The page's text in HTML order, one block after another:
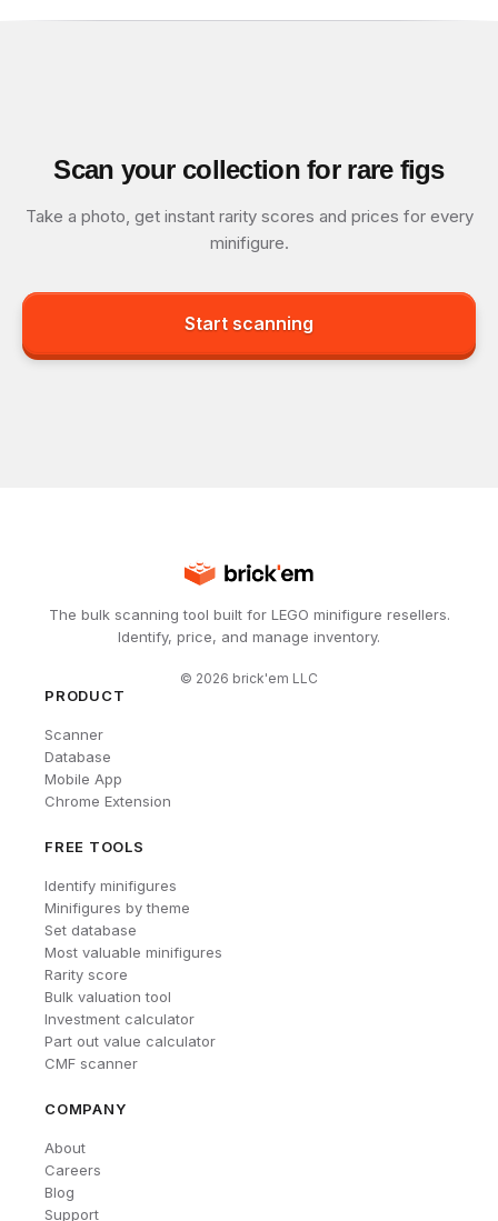
Scan your collection for rare figs
Take a photo, get instant rarity scores and prices for every
minifigure.
Start scanning
The bulk scanning tool built for LEGO minifigure resellers.
Identify, price, and manage inventory.
© 2026 brick'em LLC
PRODUCT
Scanner
Database
Mobile App
Chrome Extension
FREE TOOLS
Identify minifigures
Minifigures by theme
Set database
Most valuable minifigures
Rarity score
Bulk valuation tool
Investment calculator
Part out value calculator
CMF scanner
COMPANY
About
Careers
Blog
Support